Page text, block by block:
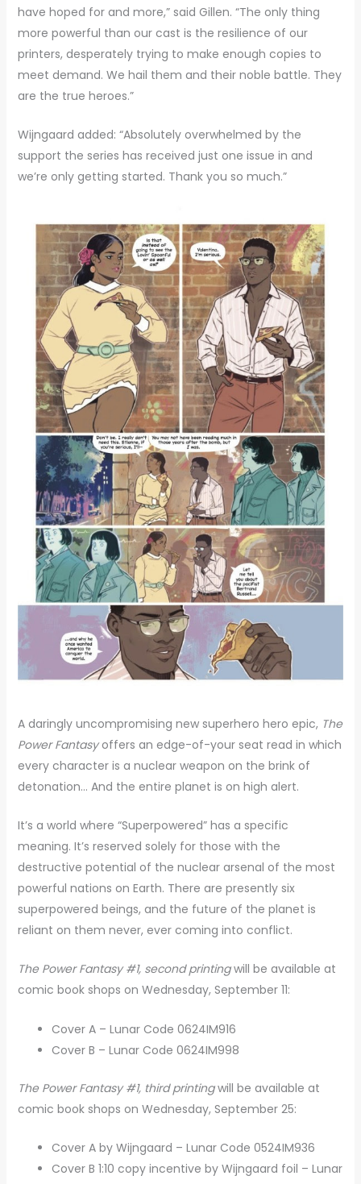
have hoped for and more,” said Gillen. “The only thing
more powerful than our cast is the resilience of our
printers, desperately trying to make enough copies to
meet demand. We hail them and their noble battle. They
are the true heroes.”
Wijngaard added: “Absolutely overwhelmed by the
support the series has received just one issue in and
we’re only getting started. Thank you so much.”
A daringly uncompromising new superhero hero epic, The
Power Fantasyoffers an edge-of-your seat read in which
every character is a nuclear weapon on the brink of
detonation… And the entire planet is on high alert.
It’s a world where “Superpowered” has a specific
meaning. It’s reserved solely for those with the
destructive potential of the nuclear arsenal of the most
powerful nations on Earth. There are presently six
superpowered beings, and the future of the planet is
reliant on them never, ever coming into conflict.
The Power Fantasy #1, second printingwill be available at
comic book shops on Wednesday, September 11:
Cover A – Lunar Code 0624IM916
Cover B – Lunar Code 0624IM998
The Power Fantasy #1, third printingwill be available at
comic book shops on Wednesday, September 25:
Cover A by Wijngaard – Lunar Code 0524IM936
Cover B 1:10 copy incentive by Wijngaard foil – Lunar